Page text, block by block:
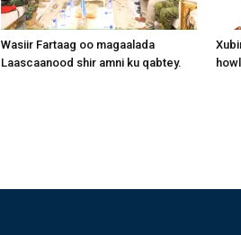
Wasiir Fartaag oo magaalada
Laascaanood shir amni ku qabtey.